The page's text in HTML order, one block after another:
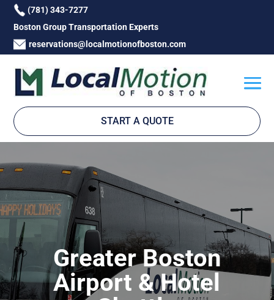
(781) 343-7277
Boston Group Transportation Experts
reservations@localmotionofboston.com
START A QUOTE
Greater Boston
Airport & Hotel